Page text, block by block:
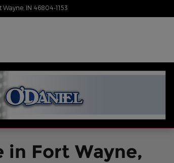
Wayne IN 46804-1153
in Fort Wayne,